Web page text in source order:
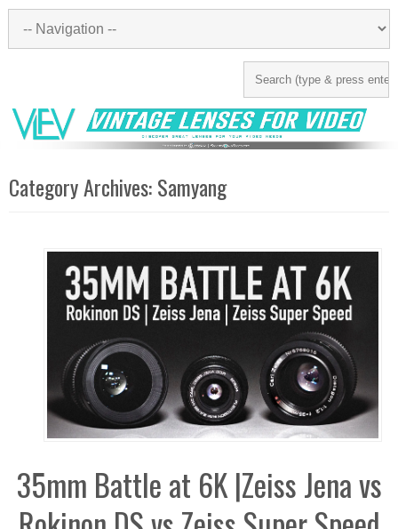
Category Archives:Samyang
35mm Battle at 6K |Zeiss Jena vs